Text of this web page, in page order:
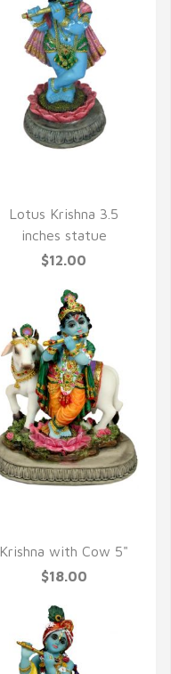
Lotus Krishna 3.5
inches statue
$12.00
Krishna with Cow 5"
$18.00